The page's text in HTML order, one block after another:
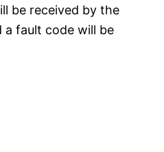
be received by the
a fault code will be